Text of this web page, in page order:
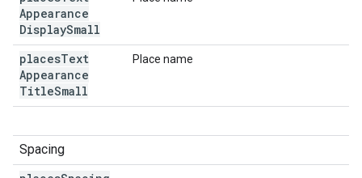
Appearance
DisplaySmall
placesText
Appearance
TitleSmall
Place name
Spacing